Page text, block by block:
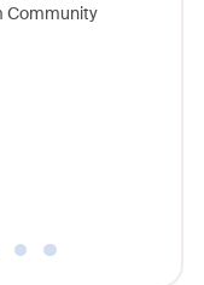
Community